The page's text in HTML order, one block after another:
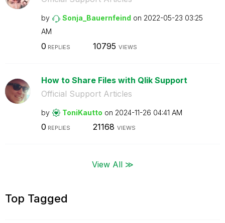
by Sonja_Bauernfeind on ‎2022-05-23 03:25
AM
0 REPLIES 10795 VIEWS
How to Share Files with Qlik Support
Official Support Articles
by ToniKautto on ‎2024-11-26 04:41 AM
0 REPLIES 21168 VIEWS
View All ≫
Top Tagged